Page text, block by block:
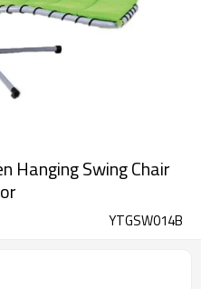
Hanging Swing Chair
YTGSW014B